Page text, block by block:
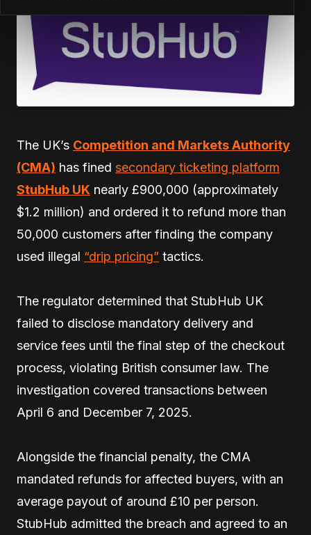
The UK’s Competition and Markets Authority
(CMA) has fined secondary ticketing platform
StubHub UK nearly £900,000 (approximately
$1.2 million) and ordered it to refund more than
50,000 customers after finding the company
used illegal “drip pricing” tactics.
The regulator determined that StubHub UK
failed to disclose mandatory delivery and
service fees until the final step of the checkout
process, violating British consumer law. The
investigation covered transactions between
April 6 and December 7, 2025.
Alongside the financial penalty, the CMA
mandated refunds for affected buyers, with an
average payout of around £10 per person.
StubHub admitted the breach and agreed to an